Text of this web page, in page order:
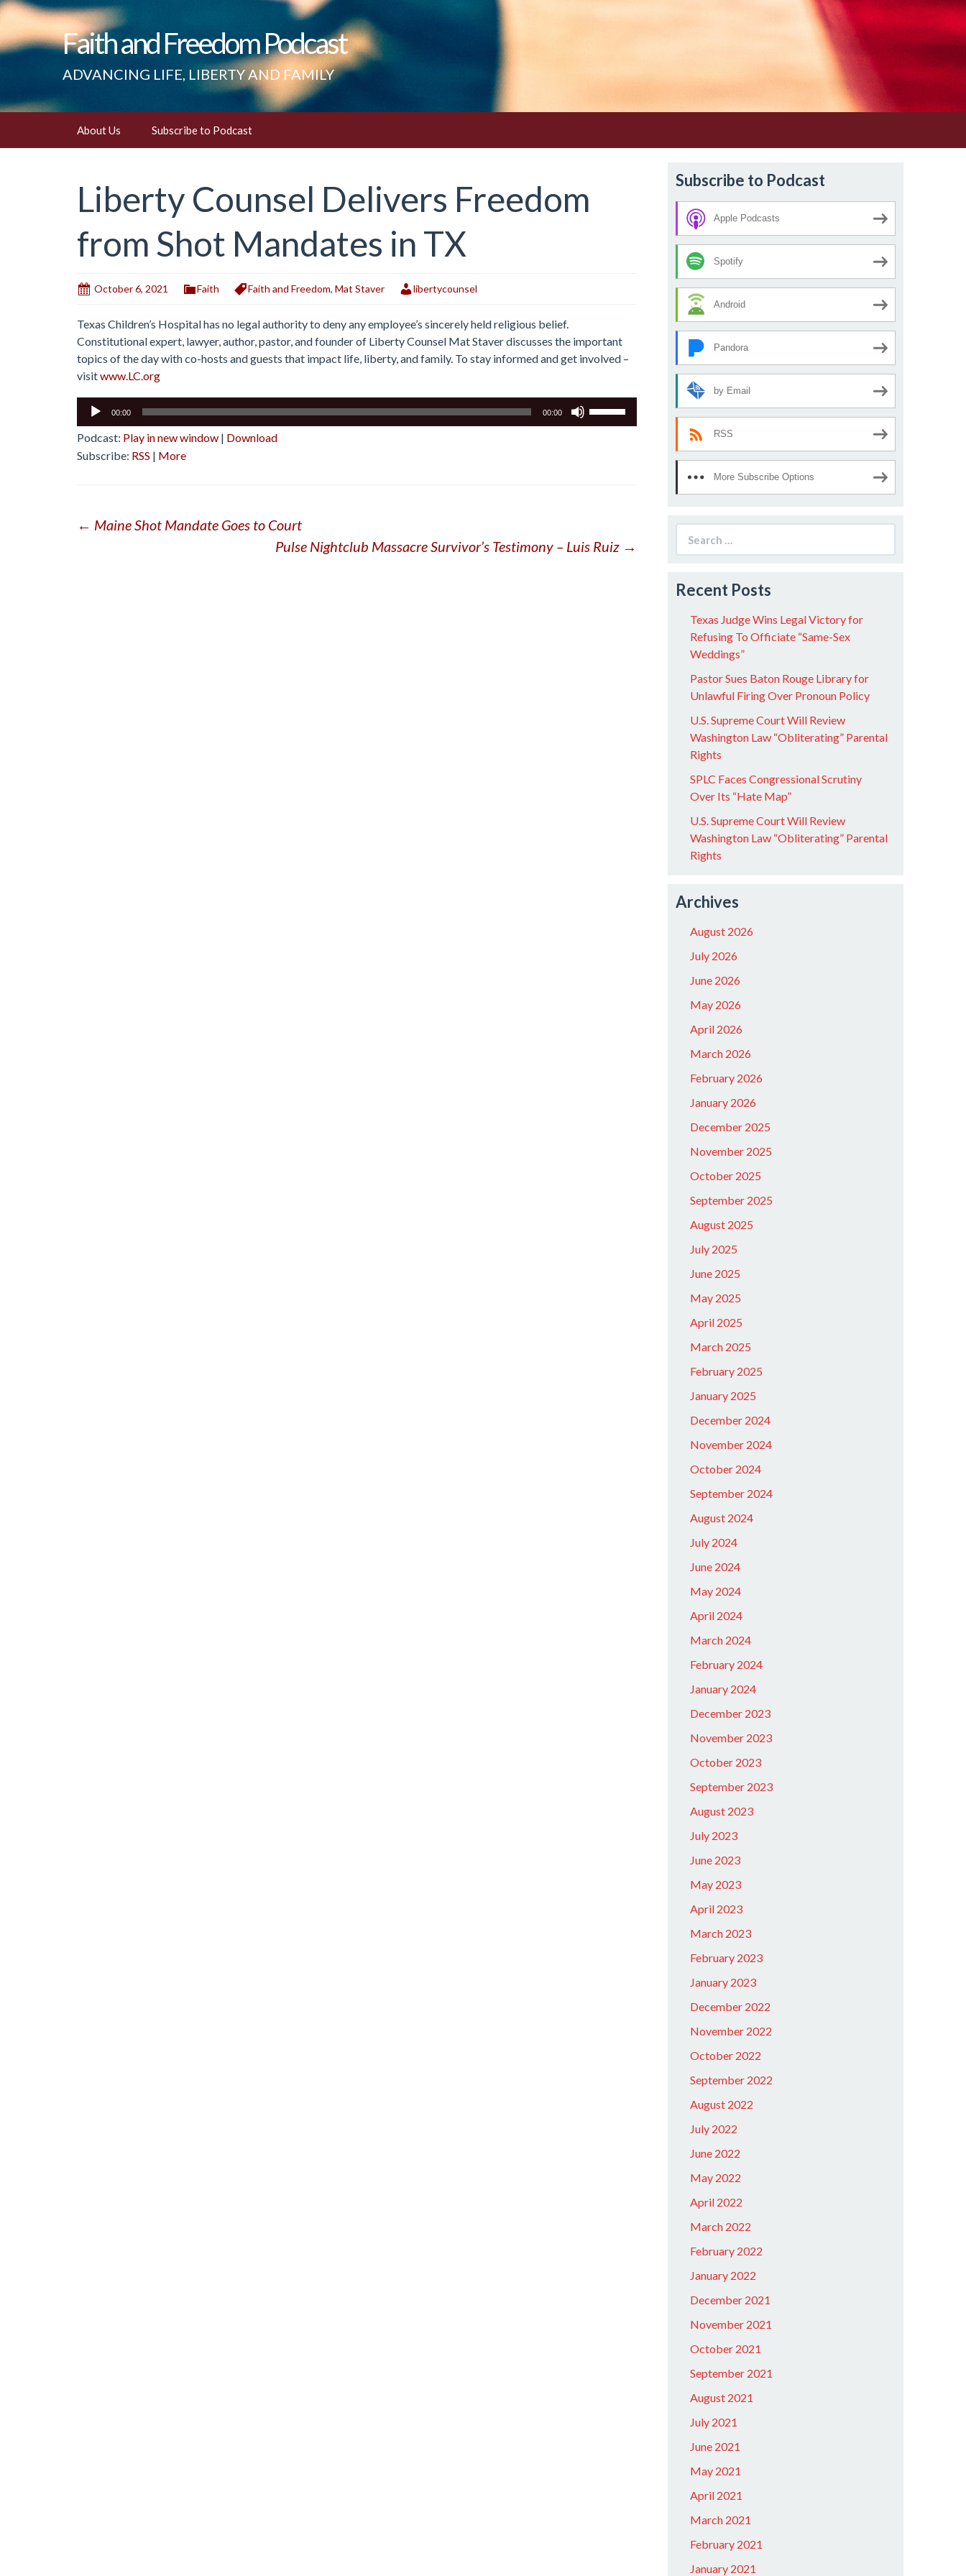
Faith and Freedom Podcast
ADVANCING LIFE, LIBERTY AND FAMILY
About Us Subscribe to Podcast
Liberty Counsel Delivers Freedom
from Shot Mandates in TX
October 6, 2021 Faith Faith and Freedom, Mat Staver libertycounsel
Texas Children’s Hospital has no legal authority to deny any employee’s sincerely held religious belief.
Constitutional expert, lawyer, author, pastor, and founder of Liberty Counsel Mat Staver discusses the important
topics of the day with co-hosts and guests that impact life, liberty, and family. To stay informed and get involved –
visitwww.LC.org
Audio
00:00 00:00
volume.
Podcast: Play in new window | Download
Subscribe: RSS | More
Post
← Maine Shot Mandate Goes to Court
Pulse Nightclub Massacre Survivor’s Testimony – Luis Ruiz →
Subscribe to Podcast
Apple Podcasts
Spotify
Android
Pandora
by Email
RSS
More Subscribe Options
for:
Recent Posts
Texas Judge Wins Legal Victory for
Refusing To Officiate “Same-Sex
Weddings”
Pastor Sues Baton Rouge Library for
Unlawful Firing Over Pronoun Policy
U.S. Supreme Court Will Review
Washington Law “Obliterating” Parental
Rights
SPLC Faces Congressional Scrutiny
Over Its “Hate Map”
U.S. Supreme Court Will Review
Washington Law “Obliterating” Parental
Rights
Archives
August 2026
July 2026
June 2026
May 2026
April 2026
March 2026
February 2026
January 2026
December 2025
November 2025
October 2025
September 2025
August 2025
July 2025
June 2025
May 2025
April 2025
March 2025
February 2025
January 2025
December 2024
November 2024
October 2024
September 2024
August 2024
July 2024
June 2024
May 2024
April 2024
March 2024
February 2024
January 2024
December 2023
November 2023
October 2023
September 2023
August 2023
July 2023
June 2023
May 2023
April 2023
March 2023
February 2023
January 2023
December 2022
November 2022
October 2022
September 2022
August 2022
July 2022
June 2022
May 2022
April 2022
March 2022
February 2022
January 2022
December 2021
November 2021
October 2021
September 2021
August 2021
July 2021
June 2021
May 2021
April 2021
March 2021
February 2021
January 2021